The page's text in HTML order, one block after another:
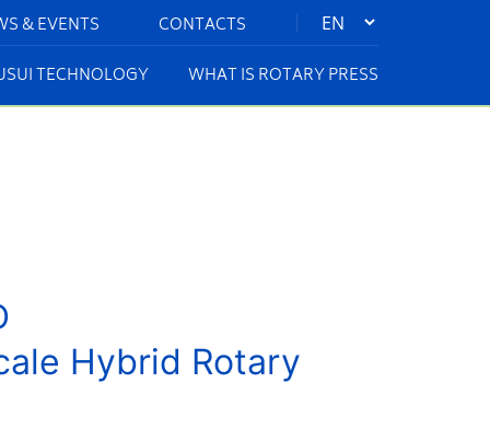
& EVENTS CONTACTS |
TECHNOLOGY WHAT IS ROTARY PRESS
Hybrid Rotary